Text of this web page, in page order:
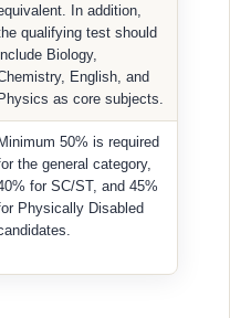
In addition,
qualifying test should
Biology,
English, and
Physics as core subjects.
Minimum 50% is required
the general category,
for SC/ST, and 45%
Physically Disabled